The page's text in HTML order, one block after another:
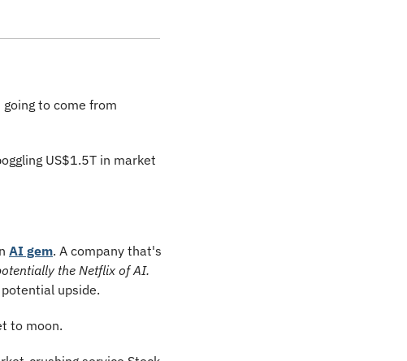
to come from
US$1.5T in market
AI gem. A company that's
the Netflix of AI.
upside.
to moon.